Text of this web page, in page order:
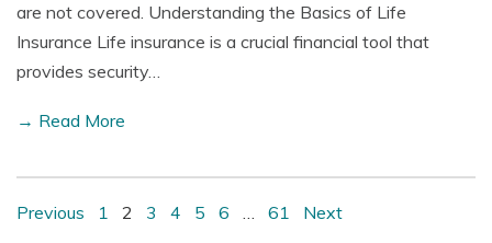
are not covered. Understanding the Basics of Life
Insurance Life insurance is a crucial financial tool that
provides security…
→ Read More
Previous 1 2 3 4 5 6 … 61 Next